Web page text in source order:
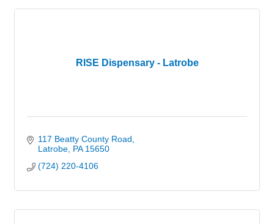
RISE Dispensary - Latrobe
117 Beatty County Road
Latrobe PA 15650
(724) 220-4106